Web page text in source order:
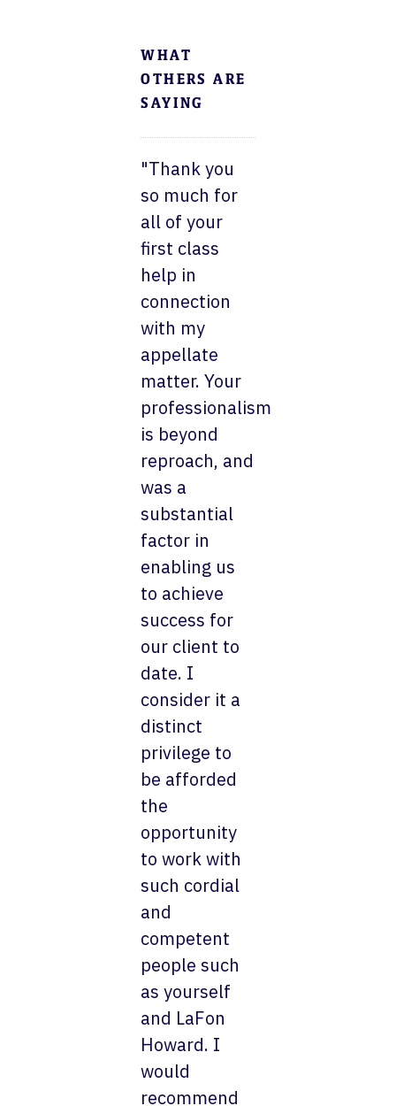
WHAT
OTHERS ARE
SAYING
"Thank you
so much for
all of your
first class
help in
connection
with my
appellate
matter. Your
professionalism
is beyond
reproach, and
was a
substantial
factor in
enabling us
to achieve
success for
our client to
date. I
consider it a
distinct
privilege to
be afforded
the
opportunity
to work with
such cordial
and
competent
people such
as yourself
and LaFon
Howard. I
would
recommend